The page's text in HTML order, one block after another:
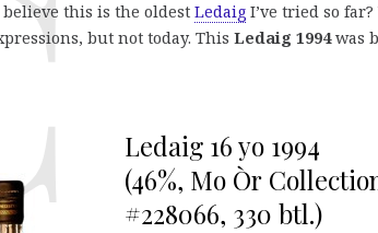
believe this is the oldest Ledaig I’ve tried so
but not today. This Ledaig 1994was
Ledaig 16 yo 1994
(46%, Mo Òr
#228066, 330 btl.)